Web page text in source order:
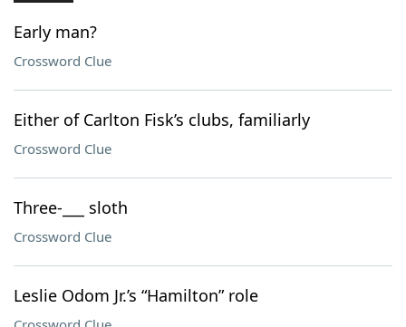
Early man?
Crossword Clue
Either of Carlton Fisk’s clubs, familiarly
Crossword Clue
Three-___ sloth
Crossword Clue
Leslie Odom Jr.’s “Hamilton” role